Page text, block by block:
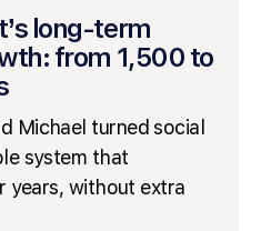
long-term
from 1,500 to
Michael turned social
system that
years, without extra